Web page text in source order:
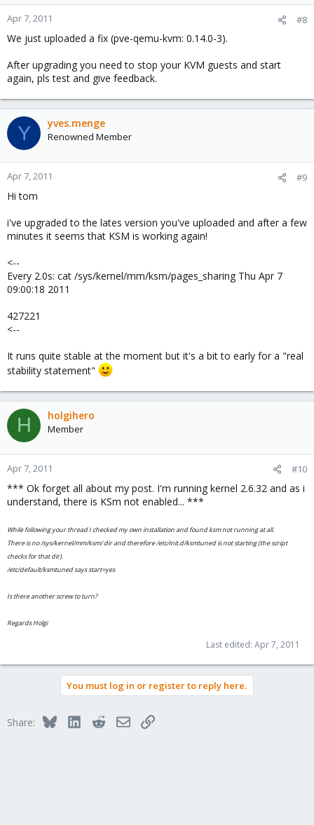
Apr 7, 2011 #8
We just uploaded a fix (pve-qemu-kvm: 0.14.0-3).
After upgrading you need to stop your KVM guests and start
again, pls test and give feedback.
Y yves.menge
Renowned Member
Apr 7, 2011 #9
Hi tom
i've upgraded to the lates version you've uploaded and after a few
minutes it seems that KSM is working again!
<--
Every 2.0s: cat /sys/kernel/mm/ksm/pages_sharing Thu Apr 7
09:00:18 2011
427221
<--
It runs quite stable at the moment but it's a bit to early for a "real
stability statement"
H holgihero
Member
Apr 7, 2011 #10
*** Ok forget all about my post. I'm running kernel 2.6.32 and as i
understand, there is KSm not enabled... ***
While following your thread I checked my own installation and found ksm not running at all.
There is no /sys/kernel/mm/ksm/ dir and therefore /etc/init.d/ksmtuned is not starting (the script
checks for that dir).
/etc/default/ksmtuned says start=yes
Is there another screw to turn?
Regards Holgi
Last edited: Apr 7, 2011
You must log in or register to reply here.
Share: BlueskyLinkedInRedditEmailLink